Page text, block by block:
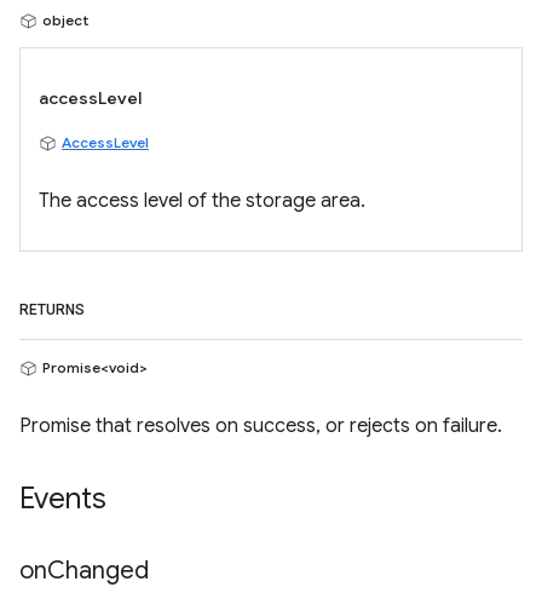
object
accessLevel
AccessLevel
The access level of the storage area.
RETURNS
Promise<void>
Promise that resolves on success, or rejects on failure.
Events
onChanged